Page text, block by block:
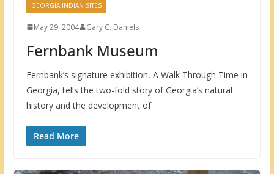
GEORGIA INDIAN SITES
May 29, 2004 Gary C. Daniels
Fernbank Museum
Fernbank’s signature exhibition, A Walk Through Time in
Georgia, tells the two-fold story of Georgia’s natural
history and the development of
Read More